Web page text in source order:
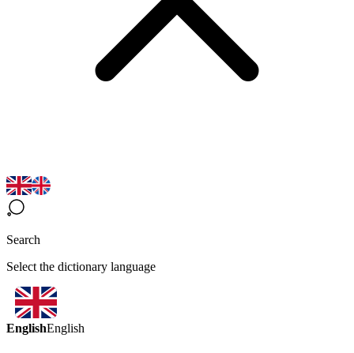
Search
Select the dictionary language
EnglishEnglish